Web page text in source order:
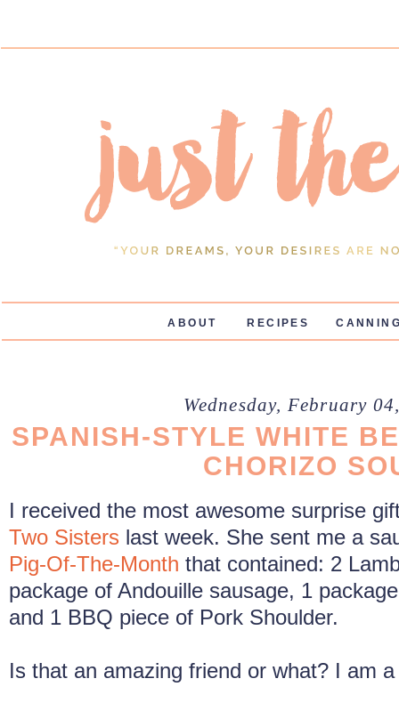
ABOUT RECIPES
Wednesday, February
SPANISH-STYLE WHITE
CHORIZO
I received the most awesome surprise
Two Sisters last week. She sent me a
Pig-Of-The-Month that contained: 2
package of Andouille sausage, 1
and 1 BBQ piece of Pork Shoulder.
Is that an amazing friend or what? I am